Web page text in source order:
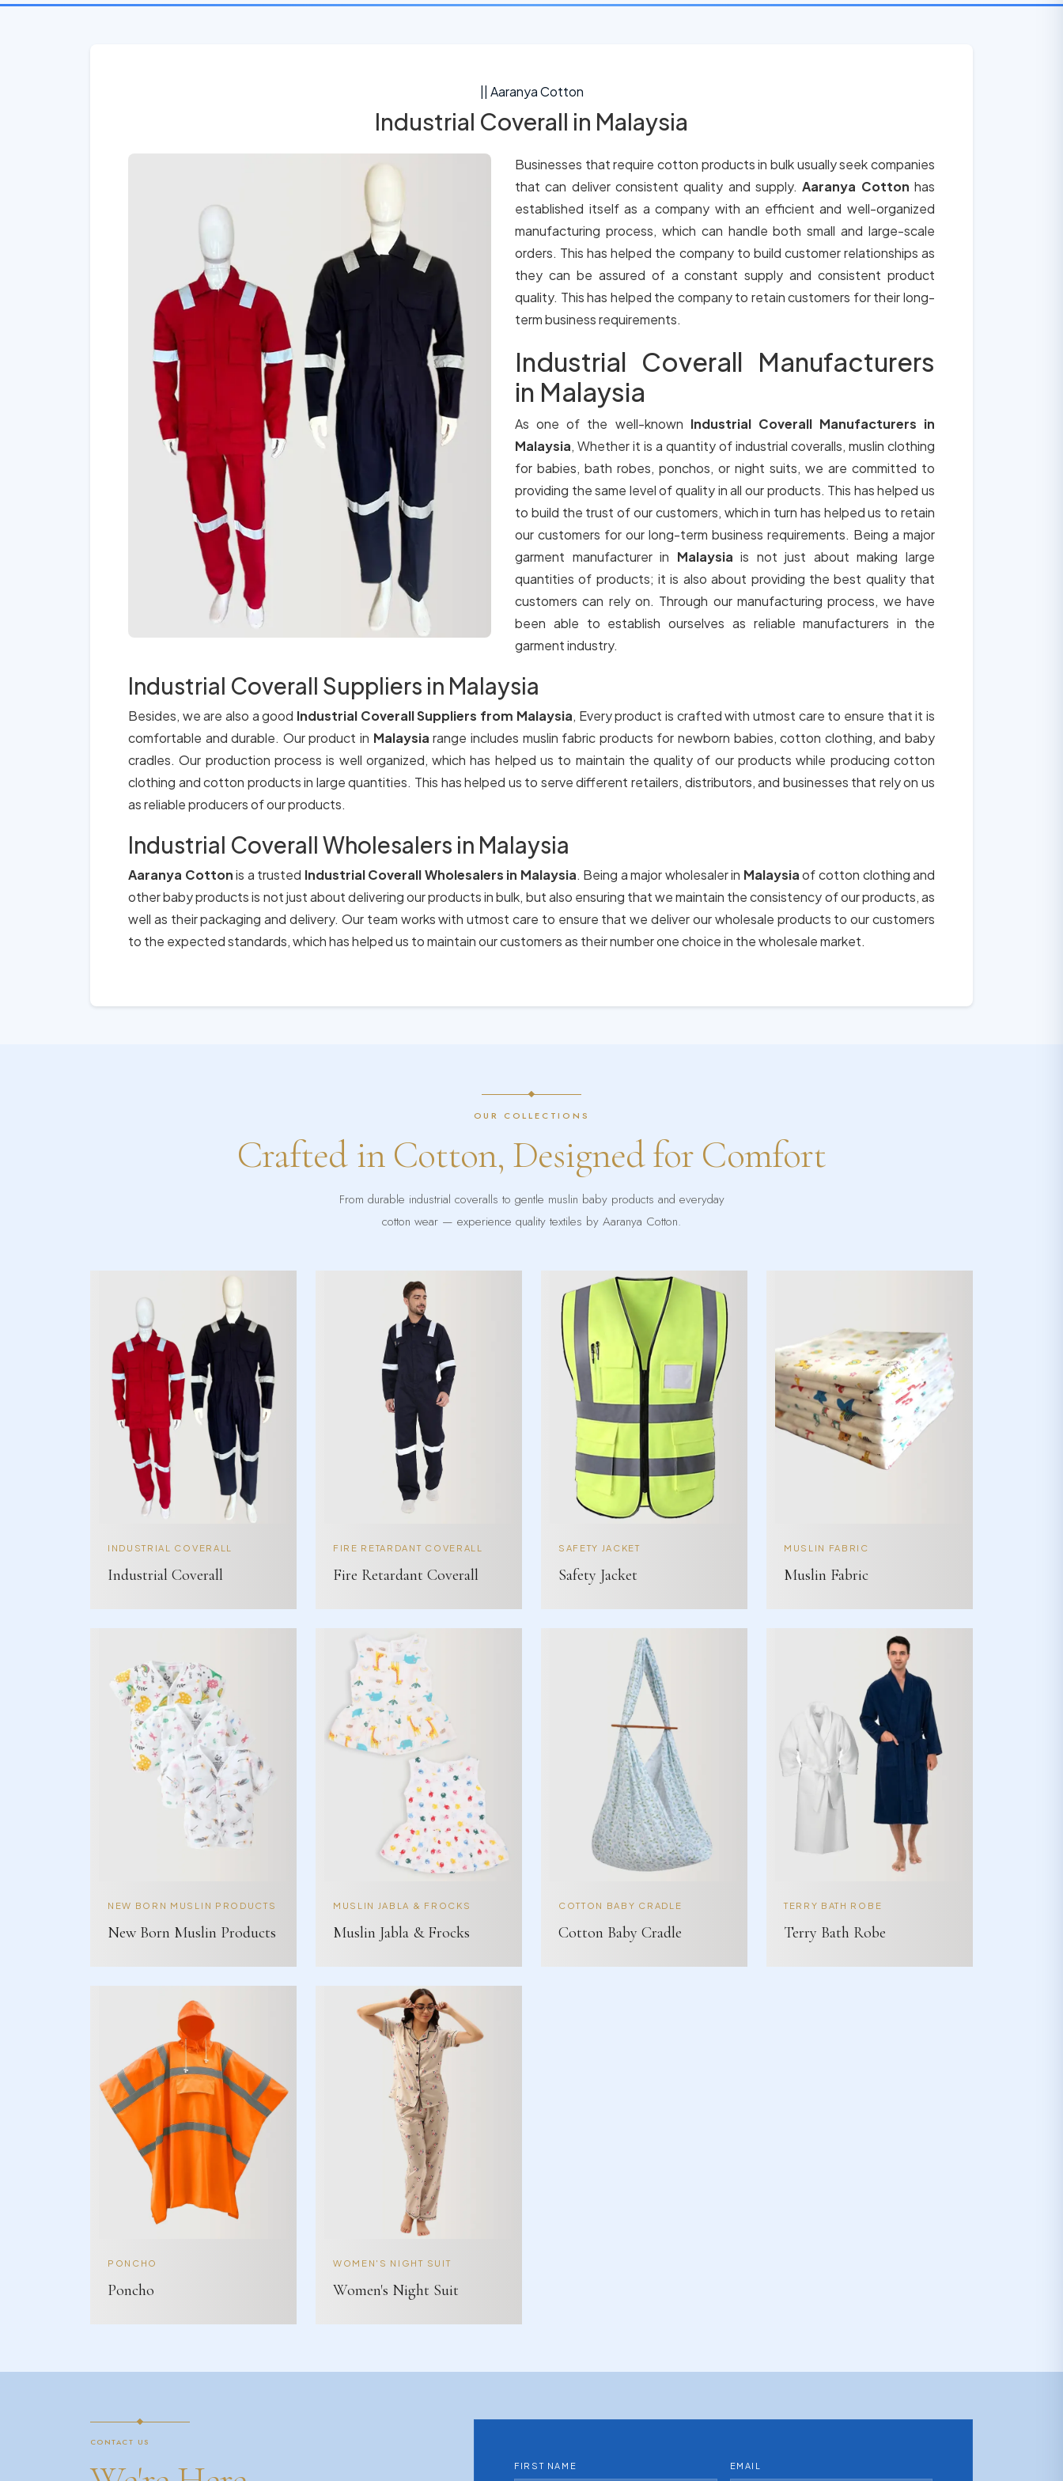
|| Aaranya Cotton
Industrial Coverall in Malaysia
Businesses that require cotton products in bulk usually seek companies
that can deliver consistent quality and supply.Aaranya Cotton has
established itself as a company with an efficient and well-organized
manufacturing process, which can handle both small and large-scale
orders. This has helped the company to build customer relationships as
they can be assured of a constant supply and consistent product
quality. This has helped the company to retain customers for their long-
term business requirements.
Industrial Coverall Manufacturers
in Malaysia
As one of the well-known Industrial Coverall Manufacturers in
Malaysia, Whether it is a quantity of industrial coveralls, muslin clothing
for babies, bath robes, ponchos, or night suits, we are committed to
providing the same level of quality in all our products. This has helped us
to build the trust of our customers, which in turn has helped us to retain
our customers for our long-term business requirements. Being a major
garment manufacturer in Malaysiais not just about making large
quantities of products; it is also about providing the best quality that
customers can rely on. Through our manufacturing process, we have
been able to establish ourselves as reliable manufacturers in the
garment industry.
Industrial Coverall Suppliers in Malaysia
Besides, we are also a good Industrial Coverall Suppliers from Malaysia, Every product is crafted with utmost care to ensure that it is
comfortable and durable. Our product in Malaysiarange includes muslin fabric products for newborn babies, cotton clothing, and baby
cradles. Our production process is well organized, which has helped us to maintain the quality of our products while producing cotton
clothing and cotton products in large quantities. This has helped us to serve different retailers, distributors, and businesses that rely on us
as reliable producers of our products.
Industrial Coverall Wholesalers in Malaysia
Aaranya Cottonis a trusted Industrial Coverall Wholesalers in Malaysia. Being a major wholesaler in Malaysiaof cotton clothing and
other baby products is not just about delivering our products in bulk, but also ensuring that we maintain the consistency of our products, as
well as their packaging and delivery. Our team works with utmost care to ensure that we deliver our wholesale products to our customers
to the expected standards, which has helped us to maintain our customers as their number one choice in the wholesale market.
OUR COLLECTIONS
Crafted in Cotton, Designed for Comfort
From durable industrial coveralls to gentle muslin baby products and everyday
cotton wear — experience quality textiles by Aaranya Cotton.
INDUSTRIAL COVERALL
Industrial Coverall
FIRE RETARDANT COVERALL
Fire Retardant Coverall
SAFETY JACKET
Safety Jacket
MUSLIN FABRIC
Muslin Fabric
NEW BORN MUSLIN PRODUCTS
New Born Muslin Products
MUSLIN JABLA & FROCKS
Muslin Jabla & Frocks
COTTON BABY CRADLE
Cotton Baby Cradle
TERRY BATH ROBE
Terry Bath Robe
PONCHO
Poncho
WOMEN'S NIGHT SUIT
Women's Night Suit
CONTACT US
FIRST NAME EMAIL